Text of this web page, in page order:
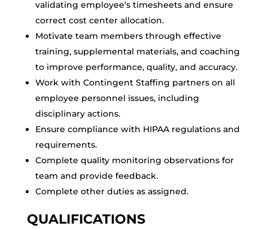
validating employee’s timesheets and ensure
correct cost center allocation.
Motivate team members through effective
training, supplemental materials, and coaching
to improve performance, quality, and accuracy.
Work with Contingent Staffing partners on all
employee personnel issues, including
disciplinary actions.
Ensure compliance with HIPAA regulations and
requirements.
Complete quality monitoring observations for
team and provide feedback.
Complete other duties as assigned.
QUALIFICATIONS